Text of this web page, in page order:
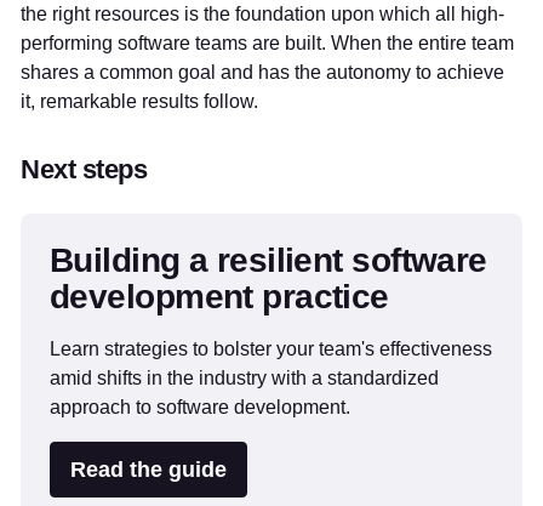
the right resources is the foundation upon which all high-
performing software teams are built. When the entire team
shares a common goal and has the autonomy to achieve
it, remarkable results follow.
Next steps
Building a resilient software
development practice
Learn strategies to bolster your team's effectiveness
amid shifts in the industry with a standardized
approach to software development.
Read the guide